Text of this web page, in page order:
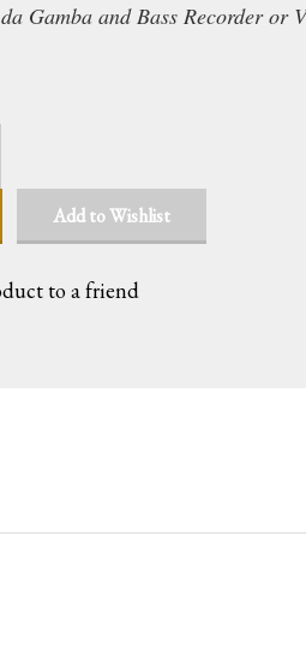
Gamba and Bass Recorder or
Add to Wishlist
to a friend